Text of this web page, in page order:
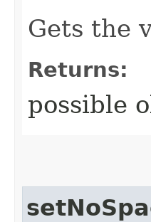
Gets the
Returns:
possible